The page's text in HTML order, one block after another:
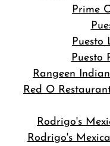
Prime
Puesto
Puesto
Rangeen
Red O
Rodrigo's
Rodrigo's